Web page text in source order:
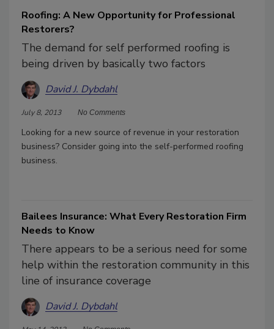
Roofing: A New Opportunity for Professional
Restorers?
The demand for self performed roofing is
being driven by basically two factors
David J. Dybdahl
July 8, 2013 No Comments
Looking for a new source of revenue in your restoration
business? Consider going into the self-performed roofing
business.
Bailees Insurance: What Every Restoration Firm
Needs to Know
There appears to be a serious need for some
help within the restoration community in this
line of insurance coverage
David J. Dybdahl